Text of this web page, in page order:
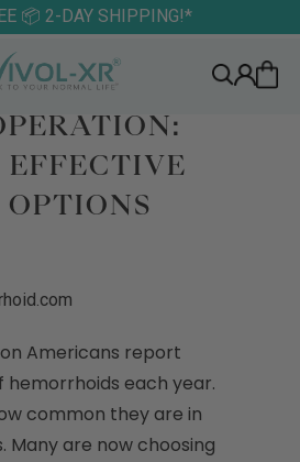
📦 2-DAY SHIPPING!*
EFFECTIVE
OPTIONS
Americans report
each year.
common they are in
Many are now choosing